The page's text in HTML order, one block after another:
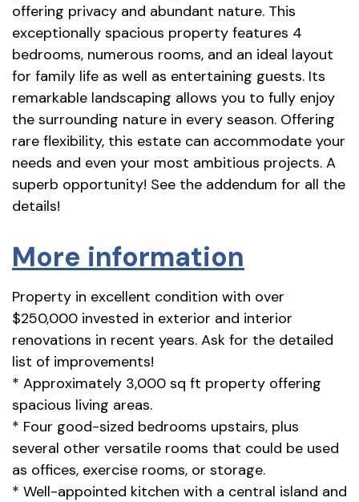
offering privacy and abundant nature. This
exceptionally spacious property features 4
bedrooms, numerous rooms, and an ideal layout
for family life as well as entertaining guests. Its
remarkable landscaping allows you to fully enjoy
the surrounding nature in every season. Offering
rare flexibility, this estate can accommodate your
needs and even your most ambitious projects. A
superb opportunity! See the addendum for all the
details!
More information
Property in excellent condition with over
$250,000 invested in exterior and interior
renovations in recent years. Ask for the detailed
list of improvements!
* Approximately 3,000 sq ft property offering
spacious living areas.
* Four good-sized bedrooms upstairs, plus
several other versatile rooms that could be used
as offices, exercise rooms, or storage.
* Well-appointed kitchen with a central island and